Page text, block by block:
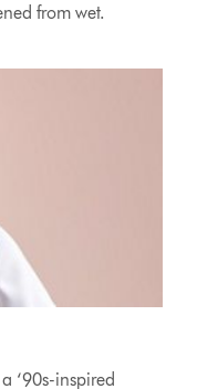
from wet.
‘90s-inspired